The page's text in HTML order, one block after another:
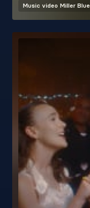
Music video Miller Blue